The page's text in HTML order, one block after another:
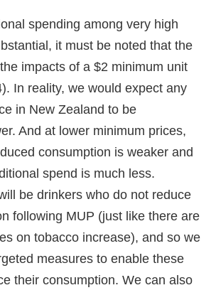
spending among very high
it must be noted that the
impacts of a $2 minimum unit
In reality, we would expect any
in New Zealand to be
And at lower minimum prices,
consumption is weaker and
spend is much less.
be drinkers who do not reduce
following MUP (just like there are
on tobacco increase), and so we
measures to enable these
their consumption. We can also